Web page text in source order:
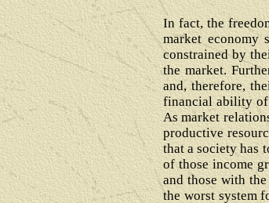
In fact, the
market economy
constrained by
the market.
and, therefore,
financial ability of
As market
productive
that a society has
of those income
and those with
the worst system